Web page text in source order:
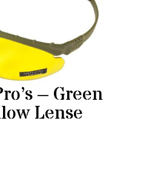
– Green
Lense